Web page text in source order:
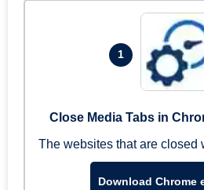
1
Close Media Tabs in
The websites that are closed
Download Chrome